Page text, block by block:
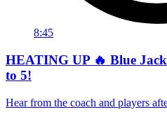
8:45
HEATING UP 🔥 Blue
to 5!
Hear from the coach and players